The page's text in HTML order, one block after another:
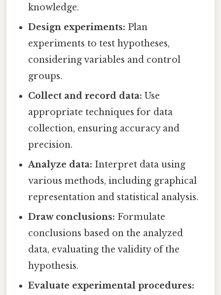
knowledge.
Design experiments: Plan
experiments to test hypotheses,
considering variables and control
groups.
Collect and record data: Use
appropriate techniques for data
collection, ensuring accuracy and
precision.
Analyze data: Interpret data using
various methods, including graphical
representation and statistical analysis.
Draw conclusions: Formulate
conclusions based on the analyzed
data, evaluating the validity of the
hypothesis.
Evaluate experimental procedures: